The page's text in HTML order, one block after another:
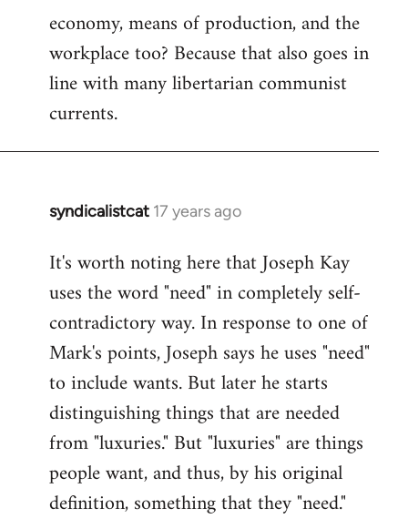
libcom.org
economy, means of production, and the
workplace too? Because that also goes in
line with many libertarian communist
currents.
syndicalistcat 17 years ago
In
to
Welcome
libcom.org
It's worth noting here that Joseph Kay
uses the word "need" in completely self-
contradictory way. In response to one of
Mark's points, Joseph says he uses "need"
to include wants. But later he starts
distinguishing things that are needed
from "luxuries." But "luxuries" are things
people want, and thus, by his original
definition, something that they "need."